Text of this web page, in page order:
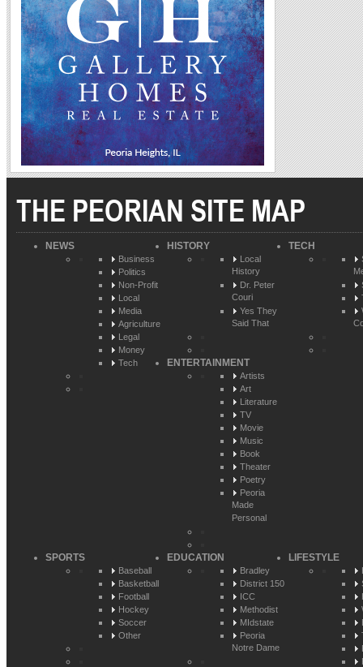
THE PEORIAN SITE MAP
NEWS
Business
Politics
Non-Profit
Local
Media
Agriculture
Legal
Money
Tech
HISTORY
Local
History
Dr. Peter
Couri
Yes They
Said That
TECH
ENTERTAINMENT
Artists
Art
Literature
TV
Movie
Music
Book
Theater
Poetry
Peoria
Made
Personal
SPORTS
Baseball
Basketball
Football
Hockey
Soccer
Other
EDUCATION
Bradley
District 150
ICC
Methodist
MIdstate
Peoria
Notre Dame
LIFESTYLE